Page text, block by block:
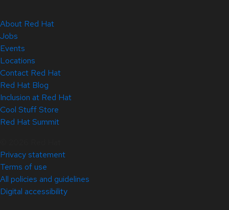
About Red Hat
Jobs
Events
Locations
Contact Red Hat
Red Hat Blog
Inclusion at Red Hat
Cool Stuff Store
Red Hat Summit
Privacy statement
Terms of use
All policies and guidelines
Digital accessibility